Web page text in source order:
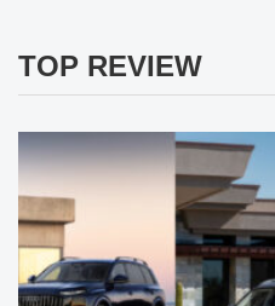
TOP REVIEW